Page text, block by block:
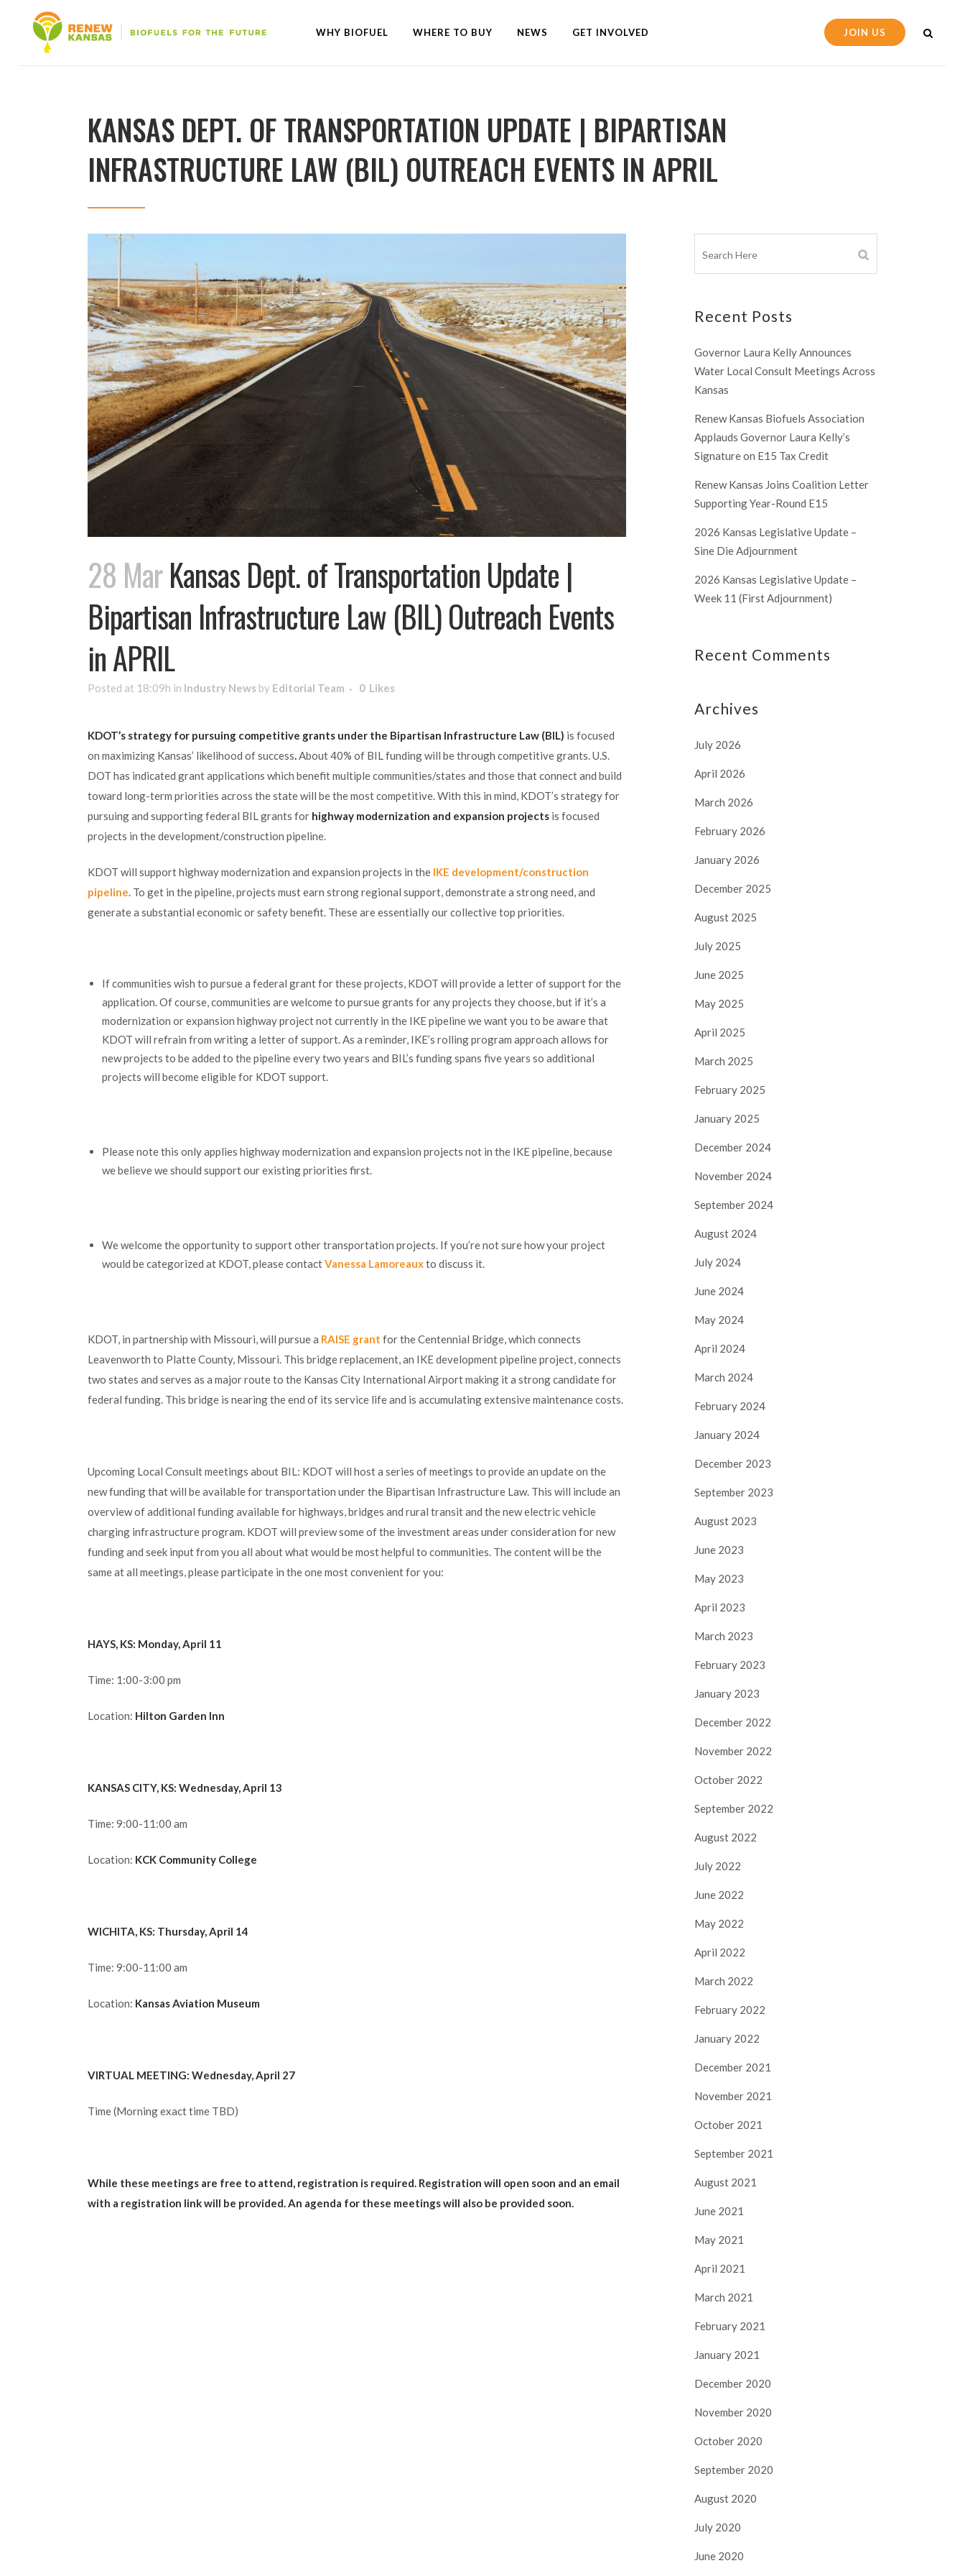
JOIN US
WHY BIOFUEL WHERE TO BUY NEWS GET INVOLVED
KANSAS DEPT. OF TRANSPORTATION UPDATE | BIPARTISAN
INFRASTRUCTURE LAW (BIL) OUTREACH EVENTS IN APRIL
28 MarKansas Dept. of Transportation Update |
Bipartisan Infrastructure Law (BIL) Outreach Events
in APRIL
Posted at 18:09h in Industry News by Editorial Team 0 Likes
KDOT’s strategy for pursuing competitive grants under the Bipartisan Infrastructure Law (BIL) is focused
on maximizing Kansas’ likelihood of success.About 40% of BIL funding will be through competitive grants. U.S.
DOT has indicated grant applications which benefit multiple communities/states and those that connect and build
toward long-term priorities across the state will be the most competitive. With this in mind, KDOT’s strategy for
pursuing and supporting federal BIL grants for highway modernization and expansion projects is focused
projects in the development/construction pipeline.
KDOT will support highway modernization and expansion projects in the IKE development/construction
pipeline. To get in the pipeline, projects must earn strong regional support, demonstrate a strong need, and
generate a substantial economic or safety benefit. These are essentially our collective top priorities.
If communities wish to pursue a federal grant for these projects, KDOT will provide a letter of support for the
application. Of course, communities are welcome to pursue grants for any projects they choose, but if it’s a
modernization or expansion highway project not currently in the IKE pipeline we want you to be aware that
KDOT will refrain from writing a letter of support. As a reminder, IKE’s rolling program approach allows for
new projects to be added to the pipeline every two years and BIL’s funding spans five years so additional
projects will become eligible for KDOT support.
Please note this only applies highway modernization and expansion projects not in the IKE pipeline, because
we believe we should support our existing priorities first.
We welcome the opportunity to support other transportation projects. If you’re not sure how your project
would be categorized at KDOT, please contactVanessa Lamoreauxto discuss it.
KDOT, in partnership with Missouri, will pursue a RAISE grant for the Centennial Bridge, which connects
Leavenworth to Platte County, Missouri. This bridge replacement, an IKE development pipeline project, connects
two states and serves as a major route to the Kansas City International Airport making it a strong candidate for
federal funding. This bridge is nearing the end of its service life and is accumulating extensive maintenance costs.
Upcoming Local Consult meetings about BIL: KDOT will host a series of meetings to provide an update on the
new funding that will be available for transportation under the Bipartisan Infrastructure Law. This will include an
overview of additional funding available for highways, bridges and rural transit and the new electric vehicle
charging infrastructure program. KDOT will preview some of the investment areas under consideration for new
funding and seek input from you all about what would be most helpful to communities. The content will be the
same at all meetings, please participate in the one most convenient for you:
HAYS, KS: Monday, April 11
Time: 1:00-3:00 pm
Location: Hilton Garden Inn
KANSAS CITY, KS: Wednesday, April 13
Time: 9:00-11:00 am
Location: KCK Community College
WICHITA, KS: Thursday, April 14
Time: 9:00-11:00 am
Location: Kansas Aviation Museum
VIRTUAL MEETING: Wednesday, April 27
Time (Morning exact time TBD)
While these meetings are free to attend, registration is required. Registration will open soon and an email
with a registration link will be provided. An agenda for these meetings will also be provided soon.
Recent Posts
Governor Laura Kelly Announces
Water Local Consult Meetings Across
Kansas
Renew Kansas Biofuels Association
Applauds Governor Laura Kelly’s
Signature on E15 Tax Credit
Renew Kansas Joins Coalition Letter
Supporting Year-Round E15
2026 Kansas Legislative Update –
Sine Die Adjournment
2026 Kansas Legislative Update –
Week 11 (First Adjournment)
Recent Comments
Archives
July 2026
April 2026
March 2026
February 2026
January 2026
December 2025
August 2025
July 2025
June 2025
May 2025
April 2025
March 2025
February 2025
January 2025
December 2024
November 2024
September 2024
August 2024
July 2024
June 2024
May 2024
April 2024
March 2024
February 2024
January 2024
December 2023
September 2023
August 2023
June 2023
May 2023
April 2023
March 2023
February 2023
January 2023
December 2022
November 2022
October 2022
September 2022
August 2022
July 2022
June 2022
May 2022
April 2022
March 2022
February 2022
January 2022
December 2021
November 2021
October 2021
September 2021
August 2021
June 2021
May 2021
April 2021
March 2021
February 2021
January 2021
December 2020
November 2020
October 2020
September 2020
August 2020
July 2020
June 2020